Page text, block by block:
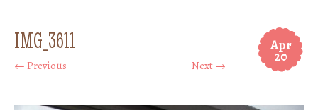
Apr
20
IMG_3611
← Previous Next →